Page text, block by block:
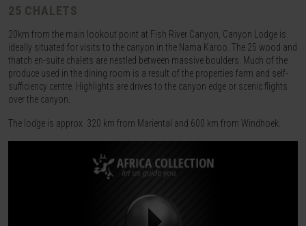
25 CHALETS
20km from the main lookout point at Fish River Canyon, Canyon Lodge is
ideally situated for visits to the canyon in the Nama Karoo. The 25 wood and
thatch en-suite chalets are nestled between massive boulders. Much of the
produce used in the dining room is a result of the properties farm and self-
sufficiency centre. Highlights are drives to the canyon edge or scenic flights
over the canyon.
The lodge is approx. 320 km from Mariental and 600 km from Windhoek.